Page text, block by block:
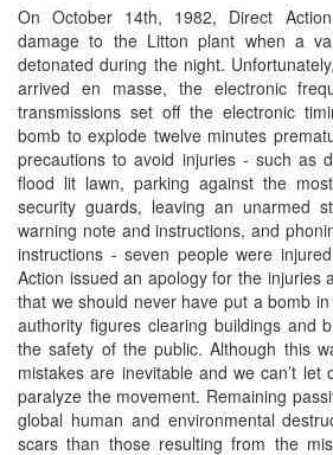
On October 14th, 1982, Direct
damage to the Litton plant when a
detonated during the night.
arrived en masse, the electronic
transmissions set off the electronic
bomb to explode twelve minutes
precautions to avoid injuries - such as
flood lit lawn, parking against the
security guards, leaving an unarmed
warning note and instructions, and
instructions - seven people were
Action issued an apology for the injuries
that we should never have put a bomb
authority figures clearing buildings and
the safety of the public. Although this
mistakes are inevitable and we can’t
paralyze the movement. Remaining
global human and environmental
scars than those resulting from the